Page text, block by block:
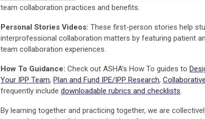
team collaboration practices and benefits.
Personal Stories Videos: These first-person stories help
interprofessional collaboration matters by featuring patient
team collaboration experiences.
How To Guidance: Check out ASHA’s How To guides to
Your IPP Team, Plan and Fund IPE/IPP Research,
frequently include downloadable rubrics and checklists.
By learning together and practicing together, we are